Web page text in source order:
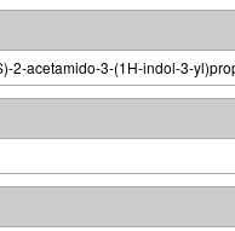
2-acetamido-3-(1H-indol-3-